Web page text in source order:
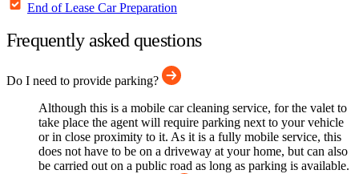
End of Lease Car Preparation
Frequently asked questions
Do I need to provide parking?
Although this is a mobile car cleaning service, for the valet to
take place the agent will require parking next to your vehicle
or in close proximity to it. As it is a fully mobile service, this
does not have to be on a driveway at your home, but can also
be carried out on a public road as long as parking is available.